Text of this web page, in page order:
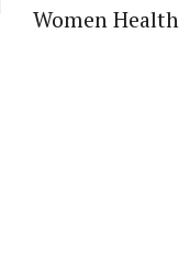
Women Health